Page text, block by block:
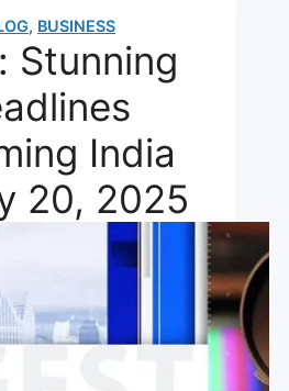
, BUSINESS
Stunning
India
20, 2025